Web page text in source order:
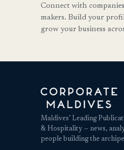
Connect with
makers. Build your
grow your business
Maldives’ Leading
& Hospitality — news,
people building the